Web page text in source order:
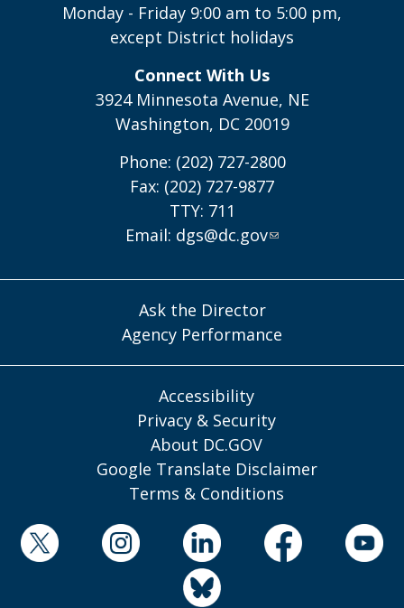
Monday - Friday 9:00 am to 5:00 pm,
except District holidays
Connect With Us
3924 Minnesota Avenue, NE
Washington, DC 20019
Phone: (202) 727-2800
Fax: (202) 727-9877
TTY: 711
Email: dgs@dc.gov
Ask the Director
Agency Performance
Accessibility
Privacy & Security
About DC.GOV
Google Translate Disclaimer
Terms & Conditions